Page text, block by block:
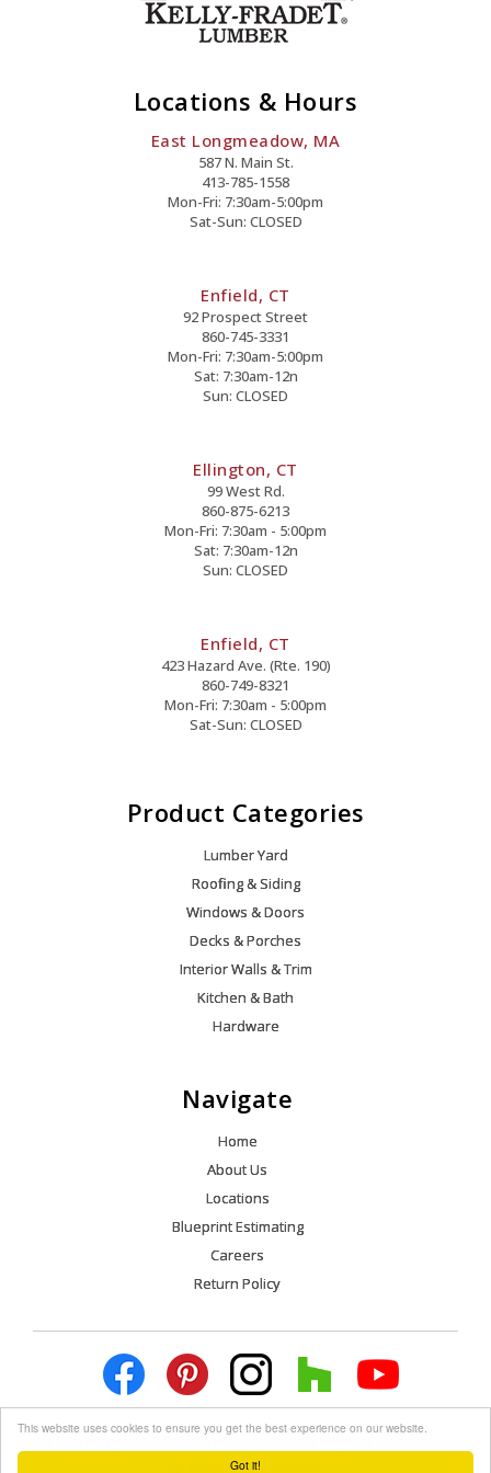
Got it!
This website uses cookies to ensure you get the best experience on our website.
Locations & Hours
East Longmeadow, MA
587 N. Main St.
413-785-1558
Mon-Fri: 7:30am-5:00pm
Sat-Sun: CLOSED
Enfield, CT
92 Prospect Street
860-745-3331
Mon-Fri: 7:30am-5:00pm
Sat: 7:30am-12n
Sun: CLOSED
Ellington, CT
99 West Rd.
860-875-6213
Mon-Fri: 7:30am - 5:00pm
Sat: 7:30am-12n
Sun: CLOSED
Enfield, CT
423 Hazard Ave. (Rte. 190)
860-749-8321
Mon-Fri: 7:30am - 5:00pm
Sat-Sun: CLOSED
Product Categories
Lumber Yard
Roofing & Siding
Windows & Doors
Decks & Porches
Interior Walls & Trim
Kitchen & Bath
Hardware
Navigate
Home
About Us
Locations
Blueprint Estimating
Careers
Return Policy
© Copyright 2026, Kelly-Fradet. All Rights Reserved.
Employee Access